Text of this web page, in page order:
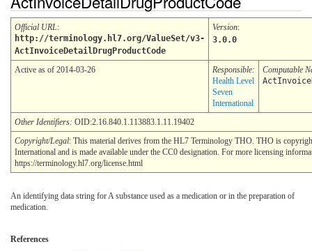
Official URL:
http://terminology.hl7.org/ValueSet/v3-
ActInvoiceDetailDrugProductCode
Version:
3.0.0
Active as of 2014-03-26
Responsible:
Health Level
Seven
International
Computable
Other Identifiers: OID:2.16.840.1.113883.1.11.19402
Copyright/Legal: This material derives from the HL7 Terminology THO. THO is
International and is made available under the CC0 designation. For more licensing
https://terminology.hl7.org/license.html
An identifying data string for A substance used as a medication or in the preparation of
medication.
References